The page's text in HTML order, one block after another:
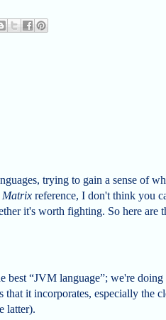
trying to gain a sense of
Matrix reference, I don't think you
it's worth fighting. So here are
best “JVM language”; we're
it incorporates, especially the
latter).